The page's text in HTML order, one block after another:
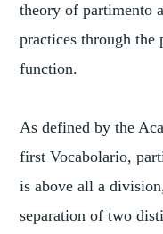
theory of partimento
practices through
function.
As defined by the
first Vocabolario,
is above all a
separation of two